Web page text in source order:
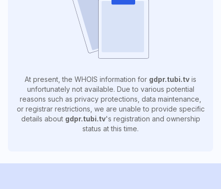
At present, the WHOIS information for gdpr.tubi.tv is
unfortunately not available. Due to various potential
reasons such as privacy protections, data maintenance,
or registrar restrictions, we are unable to provide specific
details about gdpr.tubi.tv's registration and ownership
status at this time.